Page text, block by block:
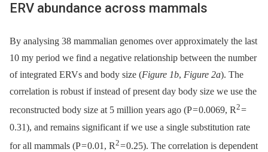
ERV abundance across mammals
By analysing 38 mammalian genomes over approximately the last
10 my period we find a negative relationship between the number
of integrated ERVs and body size (Figure 1b, Figure 2a). The
correlation is robust if instead of present day body size we use the
reconstructed body size at 5 million years ago (P = 0.0069, R2=
0.31), and remains significant if we use a single substitution rate
for all mammals (P = 0.01, R2= 0.25). The correlation is dependent